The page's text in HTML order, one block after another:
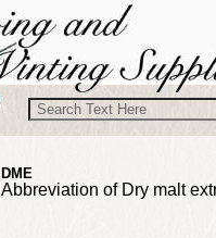
DME
Abbreviation of Dry malt